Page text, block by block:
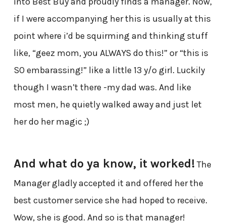
if I were accompanying her this is usually at this
point where i’d be squirming and thinking stuff
like, “geez mom, you ALWAYS do this!” or “this is
SO embarassing!” like a little 13 y/o girl. Luckily
though I wasn’t there -my dad was. And like
most men, he quietly walked away and just let
her do her magic ;)
And what do ya know, it worked! The
Manager gladly accepted it and offered her the
best customer service she had hoped to receive.
Wow, she is good. And so is that manager!